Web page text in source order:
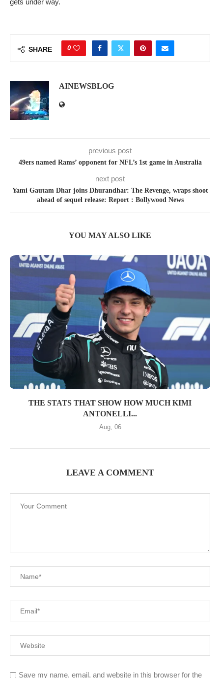
gets under way.
SHARE 0
AINEWSBLOG
previous post
49ers named Rams’ opponent for NFL’s 1st game in Australia
next post
Yami Gautam Dhar joins Dhurandhar: The Revenge, wraps shoot
ahead of sequel release: Report : Bollywood News
YOU MAY ALSO LIKE
THE STATS THAT SHOW HOW MUCH KIMI
ANTONELLI...
Aug, 06
LEAVE A COMMENT
Save my name, email, and website in this browser for the